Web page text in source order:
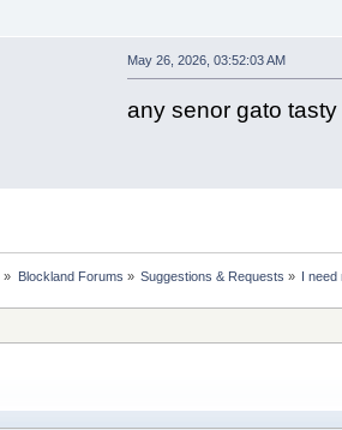
May 26, 2026, 03:52:03 AM
any senor gato
» Blockland Forums » Suggestions & Requests » I need